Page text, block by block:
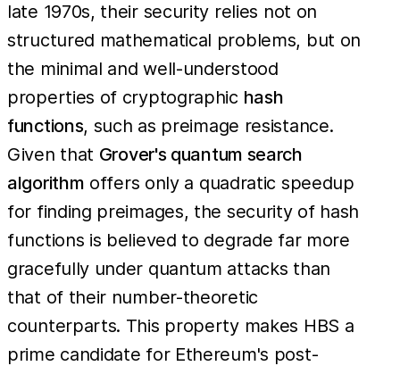
late 1970s, their security relies not on
structured mathematical problems, but on
the minimal and well-understood
properties of cryptographic hash
functions, such as preimage resistance.
Given that Grover's quantum search
algorithm offers only a quadratic speedup
for finding preimages, the security of hash
functions is believed to degrade far more
gracefully under quantum attacks than
that of their number-theoretic
counterparts. This property makes HBS a
prime candidate for Ethereum's post-